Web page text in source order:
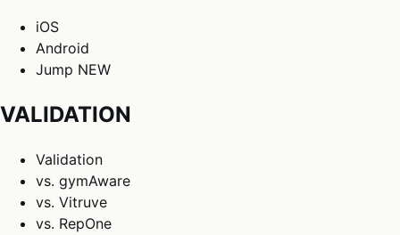
iOS
Android
Jump NEW
VALIDATION
Validation
vs. gymAware
vs. Vitruve
vs. RepOne